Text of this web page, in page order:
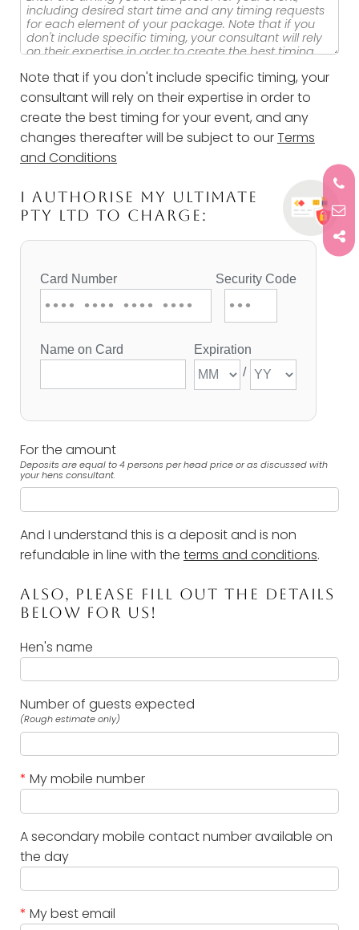
Note that if you don't include specific timing, your
consultant will rely on their expertise in order to
create the best timing for your event, and any
changes thereafter will be subject to ourTerms
and Conditions
I AUTHORISE MY ULTIMATE
PTY LTD TO CHARGE:
For the amount
Deposits are equal to 4 persons per head price or as discussed with
your hens consultant.
And I understand this is a deposit and is non
refundable in line with the terms and conditions.
ALSO, PLEASE FILL OUT THE DETAILS
BELOW FOR US!
Hen's name
Number of guests expected
(Rough estimate only)
* My mobile number
A secondary mobile contact number available on
the day
* My best email